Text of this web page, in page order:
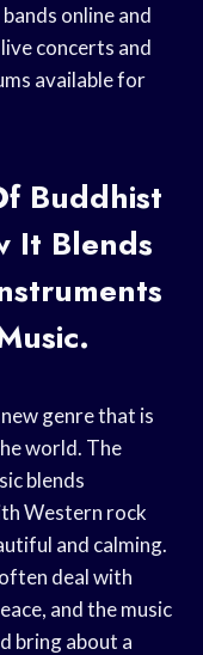
online and
concerts and
available for
Buddhist
It Blends
genre that is
world. The
blends
Western rock
and calming.
deal with
and the music
bring about a